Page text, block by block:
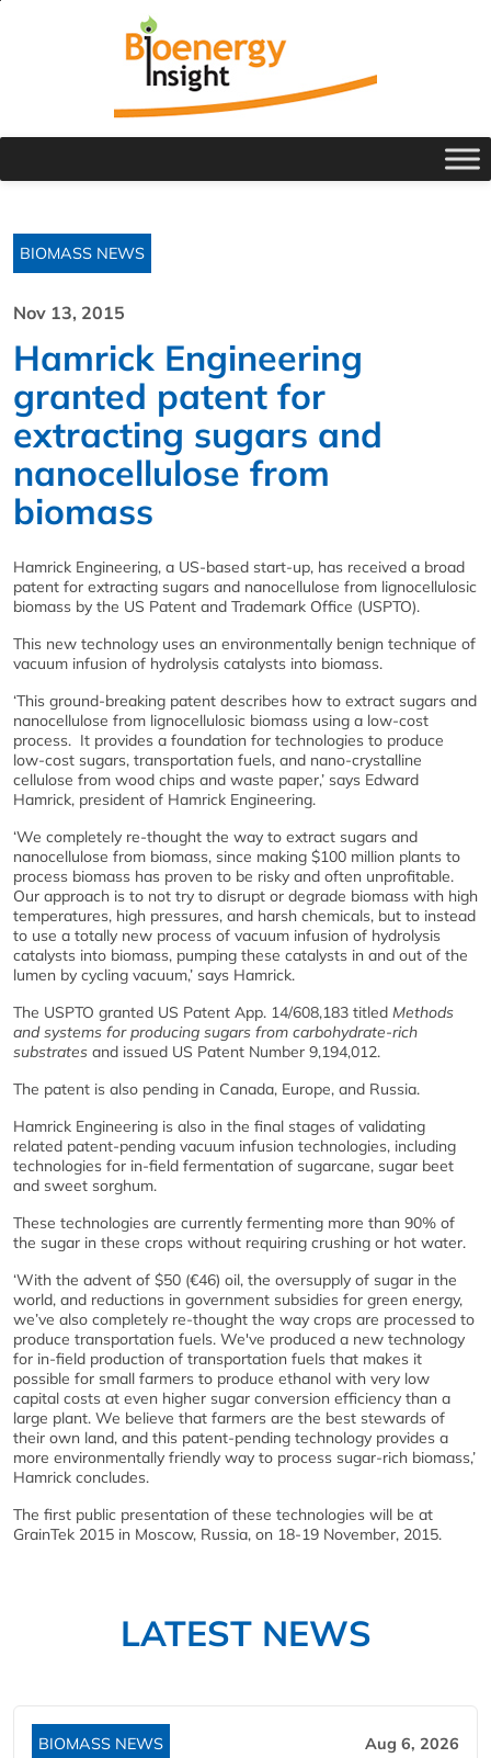
BIOMASS NEWS
Nov 13, 2015
Hamrick Engineering
granted patent for
extracting sugars and
nanocellulose from
biomass
Hamrick Engineering, a US-based start-up, has received a broad
patent for extracting sugars and nanocellulose from lignocellulosic
biomass by the US Patent and Trademark Office (USPTO).
This new technology uses an environmentally benign technique of
vacuum infusion of hydrolysis catalysts into biomass.
‘This ground-breaking patent describes how to extract sugars and
nanocellulose from lignocellulosic biomass using a low-cost
process. It provides a foundation for technologies to produce
low-cost sugars, transportation fuels, and nano-crystalline
cellulose from wood chips and waste paper,’ says Edward
Hamrick, president of Hamrick Engineering.
‘We completely re-thought the way to extract sugars and
nanocellulose from biomass, since making $100 million plants to
process biomass has proven to be risky and often unprofitable.
Our approach is to not try to disrupt or degrade biomass with high
temperatures, high pressures, and harsh chemicals, but to instead
to use a totally new process of vacuum infusion of hydrolysis
catalysts into biomass, pumping these catalysts in and out of the
lumen by cycling vacuum,’ says Hamrick.
The USPTO granted US Patent App. 14/608,183 titled Methods
and systems for producing sugars from carbohydrate-rich
substrates and issued US Patent Number 9,194,012.
The patent is also pending in Canada, Europe, and Russia.
Hamrick Engineering is also in the final stages of validating
related patent-pending vacuum infusion technologies, including
technologies for in-field fermentation of sugarcane, sugar beet
and sweet sorghum.
These technologies are currently fermenting more than 90% of
the sugar in these crops without requiring crushing or hot water.
‘With the advent of $50 (€46) oil, the oversupply of sugar in the
world, and reductions in government subsidies for green energy,
we’ve also completely re-thought the way crops are processed to
produce transportation fuels. We've produced a new technology
for in-field production of transportation fuels that makes it
possible for small farmers to produce ethanol with very low
capital costs at even higher sugar conversion efficiency than a
large plant. We believe that farmers are the best stewards of
their own land, and this patent-pending technology provides a
more environmentally friendly way to process sugar-rich biomass,’
Hamrick concludes.
The first public presentation of these technologies will be at
GrainTek 2015 in Moscow, Russia, on 18-19 November, 2015.
LATEST NEWS
BIOMASS NEWS Aug 6, 2026